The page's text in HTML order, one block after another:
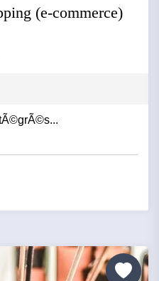
(e-commerce)